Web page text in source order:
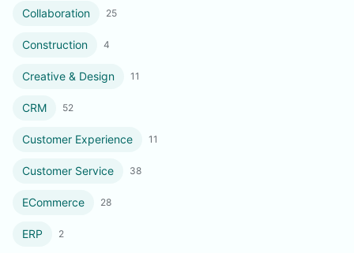
Collaboration 25
Construction 4
Creative & Design 11
CRM 52
Customer Experience 11
Customer Service 38
ECommerce 28
ERP 2